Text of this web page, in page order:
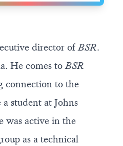
director ofBSR.
He comes toBSR
connection to the
student at Johns
was active in the
as a technical